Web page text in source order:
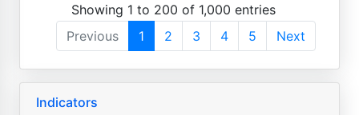
Showing 1 to 200 of 1,000 entries
Previous
1 2 3 4 5 Next
Indicators